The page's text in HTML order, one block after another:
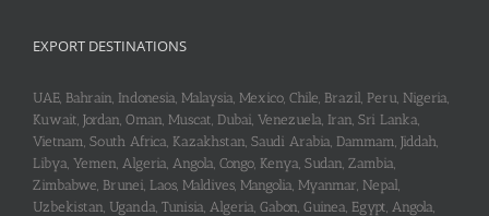
EXPORT DESTINATIONS
UAE, Bahrain, Indonesia, Malaysia, Mexico, Chile, Brazil, Peru, Nigeria,
Kuwait, Jordan, Oman, Muscat, Dubai, Venezuela, Iran, Sri Lanka,
Vietnam, South Africa, Kazakhstan, Saudi Arabia, Dammam, Jiddah,
Libya, Yemen, Algeria, Angola, Congo, Kenya, Sudan, Zambia,
Zimbabwe, Brunei, Laos, Maldives, Mangolia, Myanmar, Nepal,
Uzbekistan, Uganda, Tunisia, Algeria, Gabon, Guinea, Egypt, Angola,